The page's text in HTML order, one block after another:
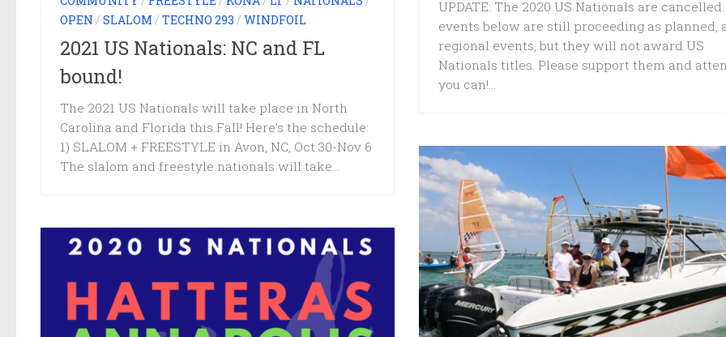
OPEN / SLALOM / TECHNO 293 / WINDFOIL
2021 US Nationals: NC and FL
bound!
The 2021 US Nationals will take place in North
Carolina and Florida this Fall! Here’s the schedule:
1) SLALOM + FREESTYLE in Avon, NC, Oct 30-Nov 6
The slalom and freestyle nationals will take...
UPDATE: The 2020 US Nationals are
events below are still proceeding as planned,
regional events, but they will not award US
Nationals titles. Please support them and
you can!...